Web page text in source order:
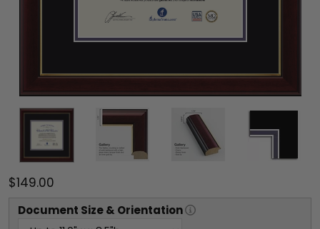
$149.00
Document Size & Orientation